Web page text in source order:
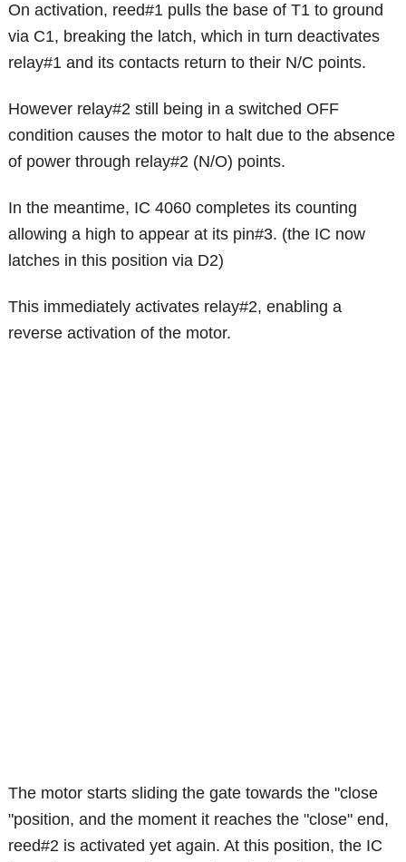
On activation, reed#1 pulls the base of T1 to ground
via C1, breaking the latch, which in turn deactivates
relay#1 and its contacts return to their N/C points.
However relay#2 still being in a switched OFF
condition causes the motor to halt due to the absence
of power through relay#2 (N/O) points.
In the meantime, IC 4060 completes its counting
allowing a high to appear at its pin#3. (the IC now
latches in this position via D2)
This immediately activates relay#2, enabling a
reverse activation of the motor.
The motor starts sliding the gate towards the "close
"position, and the moment it reaches the "close" end,
reed#2 is activated yet again. At this position, the IC